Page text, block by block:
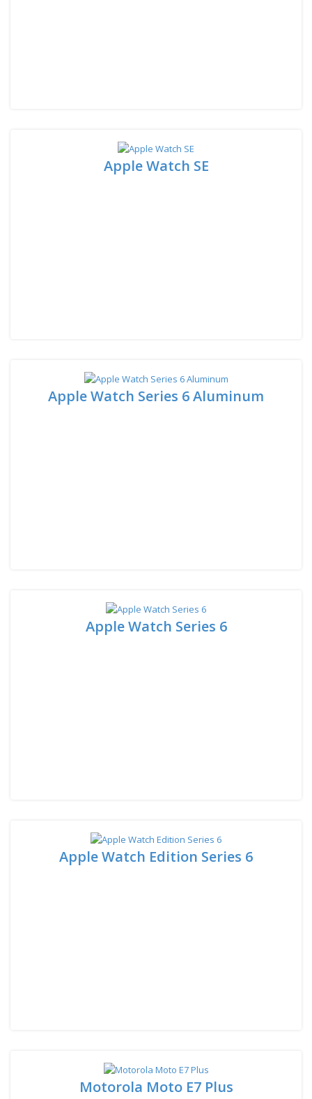
Apple Watch SE
Apple Watch Series 6 Aluminum
Apple Watch Series 6
Apple Watch Edition Series 6
Motorola Moto E7 Plus